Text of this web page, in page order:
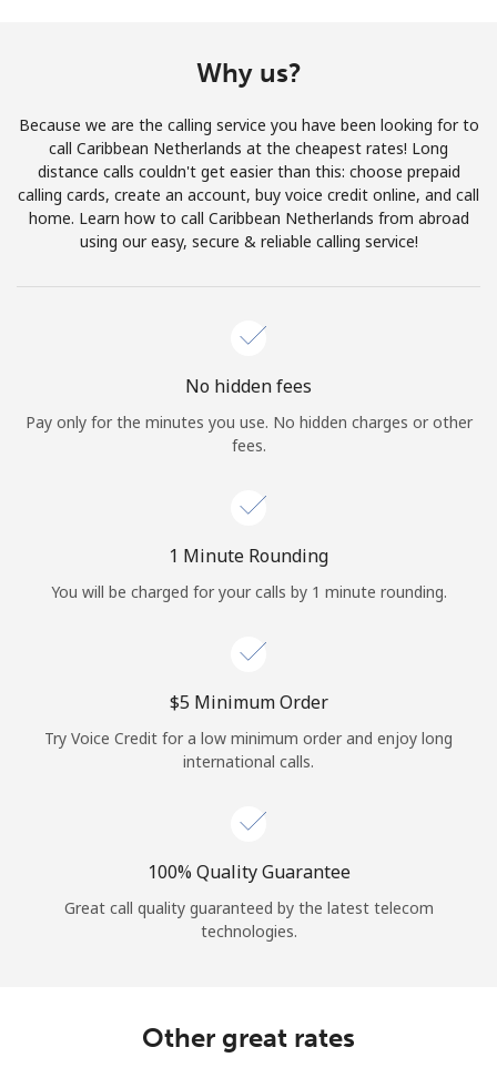
Join
Hello!
Forgot Password →
Log in
or
Why us?
Because we are the calling service you have been looking for to
call Caribbean Netherlands at the cheapest rates! Long
distance calls couldn't get easier than this: choose prepaid
calling cards, create an account, buy voice credit online, and call
home. Learn how to call Caribbean Netherlands from abroad
using our easy, secure & reliable calling service!
No hidden fees
Pay only for the minutes you use. No hidden charges or other
fees.
1 Minute Rounding
You will be charged for your calls by 1 minute rounding.
⁦$5⁩ Minimum Order
Try Voice Credit for a low minimum order and enjoy long
international calls.
100% Quality Guarantee
Great call quality guaranteed by the latest telecom
technologies.
Other great rates